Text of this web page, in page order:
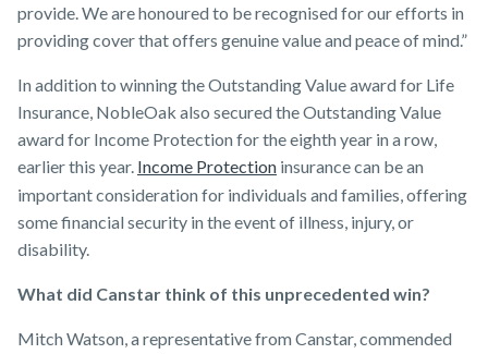
provide. We are honoured to be recognised for our efforts in
providing cover that offers genuine value and peace of mind.”
In addition to winning the Outstanding Value award for Life
Insurance, NobleOak also secured the Outstanding Value
award for Income Protection for the eighth year in a row,
earlier this year. Income Protection insurance can be an
important consideration for individuals and families, offering
some financial security in the event of illness, injury, or
disability.
What did Canstar think of this unprecedented win?
Mitch Watson, a representative from Canstar, commended